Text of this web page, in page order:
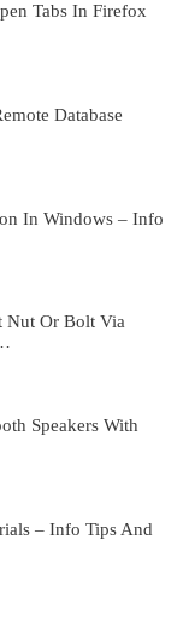
Tabs In Firefox
Database
In Windows – Info
Nut Or Bolt Via
Speakers With
– Info Tips And